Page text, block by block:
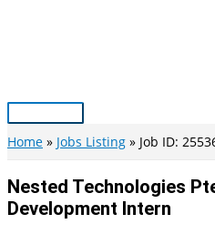
Main
Menu
Home Jobs Listing Job ID:
Nested Technologies
Development Intern